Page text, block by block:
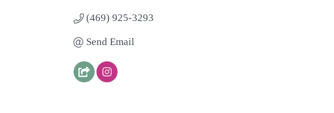
(469) 925-3293
Send Email